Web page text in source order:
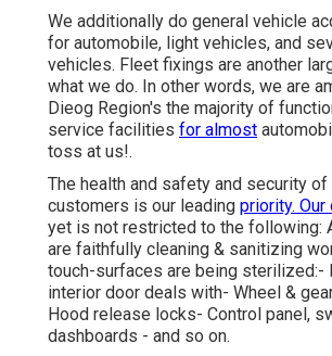
We additionally do general vehicle
for automobile, light vehicles, and
vehicles. Fleet fixings are another
what we do. In other words, we are
Dieog Region's the majority of
service facilities for almost
toss at us!.
The health and safety and security of
customers is our leading priority.
yet is not restricted to the following:
are faithfully cleaning & sanitizing
touch-surfaces are being sterilized:-
interior door deals with- Wheel &
Hood release locks- Control panel,
dashboards - and so on.